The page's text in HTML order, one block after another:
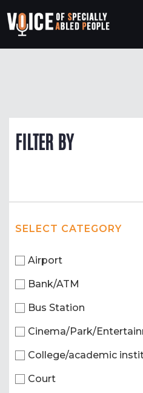
FILTER BY
SELECT CATEGORY
Airport
Bank/ATM
Bus Station
Cinema/Park/
College/academic
Court